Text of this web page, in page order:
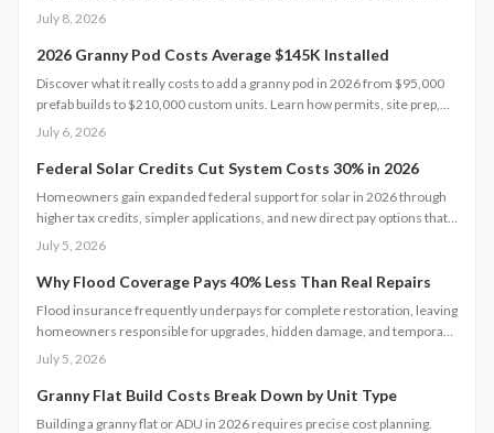
Zoning rules dictate size, placement, and utilities, making early planning
costly mistakes before committing to your backyard dwelling.
July 8, 2026
2026 Granny Pod Costs Average $145K Installed
Discover what it really costs to add a granny pod in 2026 from $95,000
prefab builds to $210,000 custom units. Learn how permits, site prep,
materials, and labor shape your budget, explore DIY savings, and get
compliance, and long-term value.
July 6, 2026
Federal Solar Credits Cut System Costs 30% in 2026
Homeowners gain expanded federal support for solar in 2026 through
higher tax credits, simpler applications, and new direct pay options that
reduce upfront costs. Lower equipment prices and streamlined permits
whether DIY or professional installation suits your situation.
July 5, 2026
Why Flood Coverage Pays 40% Less Than Real Repairs
Flood insurance frequently underpays for complete restoration, leaving
homeowners responsible for upgrades, hidden damage, and temporary
housing. Understanding policy limits and preparing in advance reduces
July 5, 2026
Granny Flat Build Costs Break Down by Unit Type
Building a granny flat or ADU in 2026 requires precise cost planning.